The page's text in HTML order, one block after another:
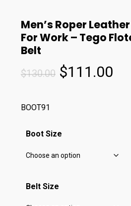
Men’s Roper
For Work – Tego
Belt
$130.00 Original
$111.00
BOOT91
Boot Size
Belt Size